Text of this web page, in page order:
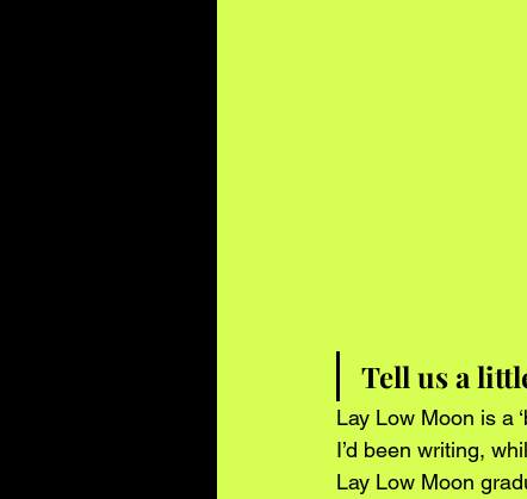
Tell us a
Lay Low Moon is a
I’d been writing,
Lay Low Moon